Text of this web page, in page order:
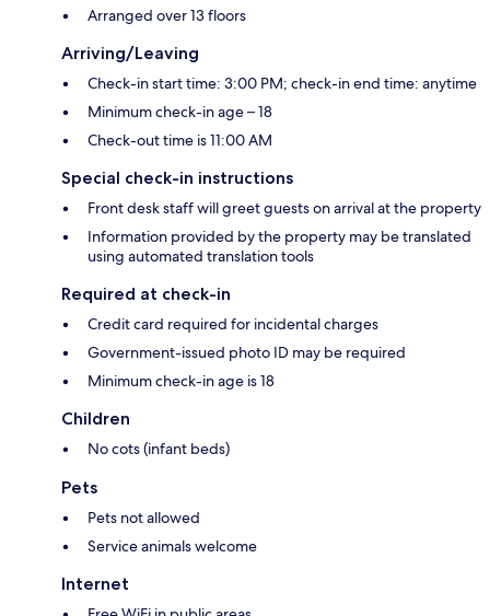
Arranged over 13 floors
Arriving/Leaving
Check-in start time: 3:00 PM; check-in end time: anytime
Minimum check-in age – 18
Check-out time is 11:00 AM
Special check-in instructions
Front desk staff will greet guests on arrival at the property
Information provided by the property may be translated
using automated translation tools
Required at check-in
Credit card required for incidental charges
Government-issued photo ID may be required
Minimum check-in age is 18
Children
No cots (infant beds)
Pets
Pets not allowed
Service animals welcome
Internet